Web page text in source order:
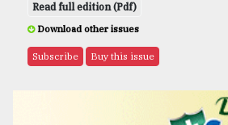
Read full edition (Pdf)
Download other issues
Subscribe Buy this issue